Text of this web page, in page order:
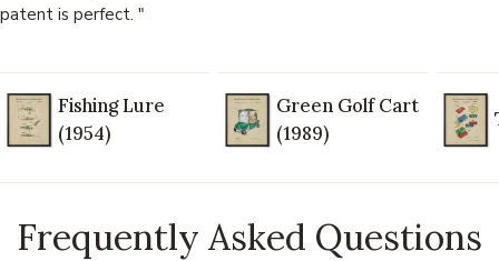
patent is perfect. "
Fishing Lure
(1954)
Green Golf Cart
(1989)
Frequently Asked Questions